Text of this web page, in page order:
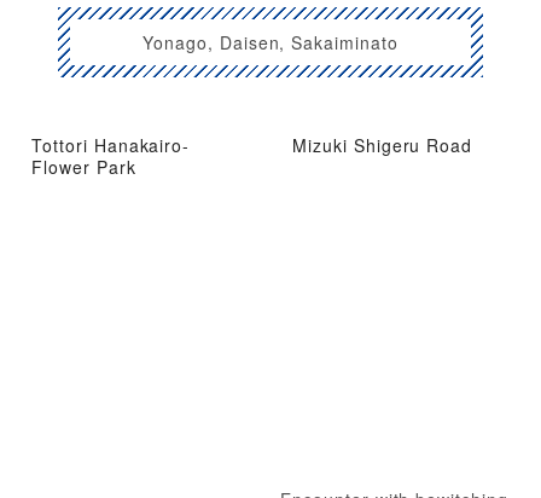
Yonago, Daisen, Sakaiminato
Tottori Hanakairo-
Flower Park
Mizuki Shigeru Road